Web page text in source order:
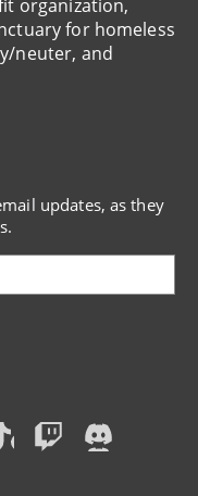
organization,
for homeless
neuter, and
updates, as they